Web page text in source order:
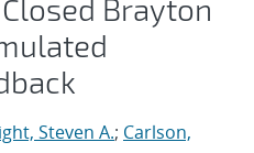
Brayton
Steven A.; Carlson,